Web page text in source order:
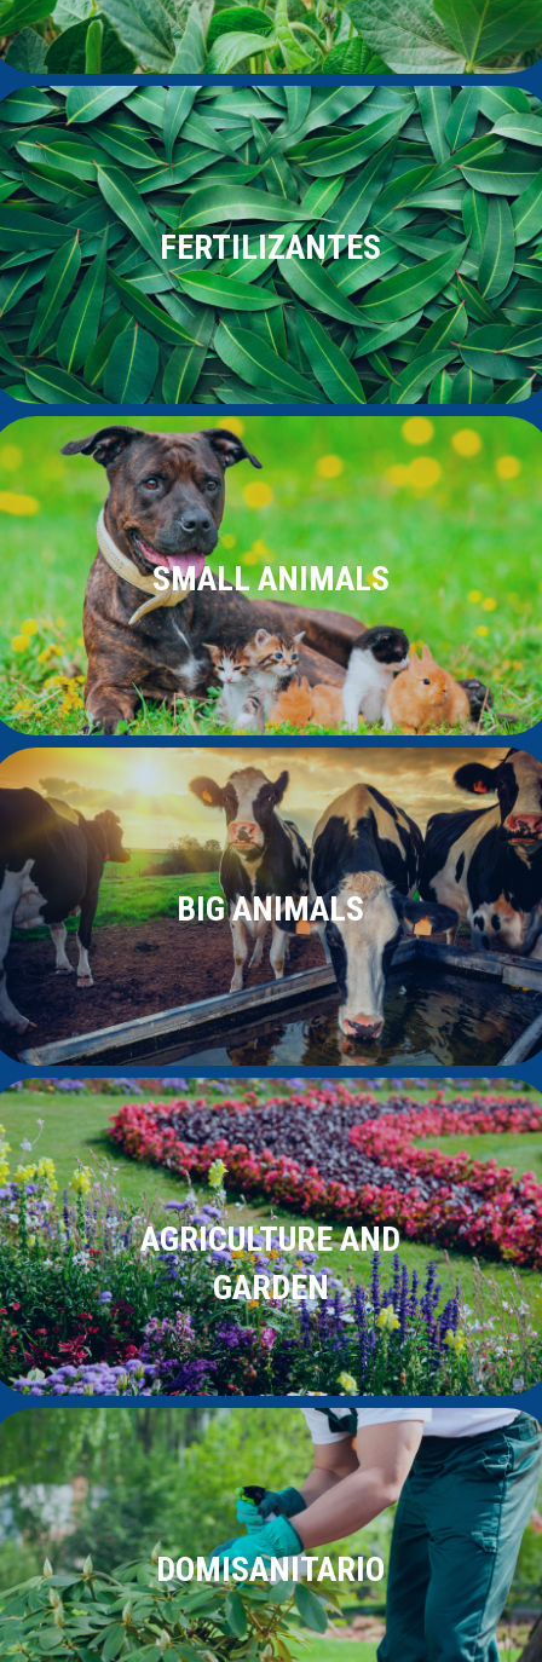
FERTILIZANTES
SMALL ANIMALS
BIG ANIMALS
AGRICULTURE AND
GARDEN
DOMISANITARIO